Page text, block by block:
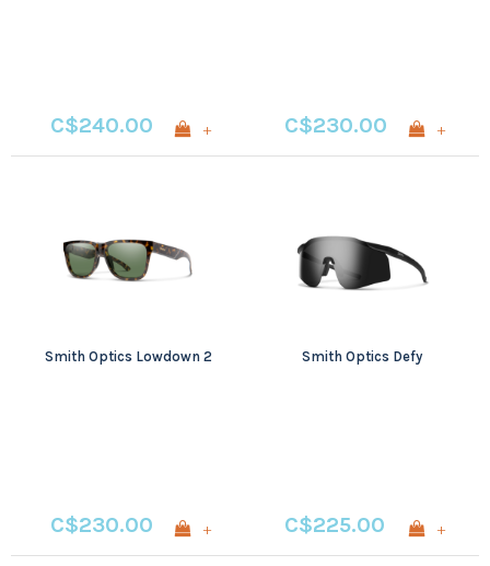
C$240.00 + C$230.00 +
Smith Optics Lowdown 2
C$230.00 +
Smith Optics Defy
C$225.00 +